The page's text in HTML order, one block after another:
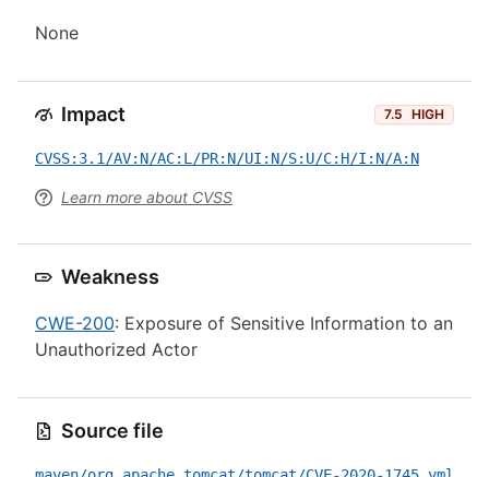
None
Impact 7.5 HIGH
CVSS:3.1/AV:N/AC:L/PR:N/UI:N/S:U/C:H/I:N/A:N
Learn more about CVSS
Weakness
CWE-200: Exposure of Sensitive Information to an
Unauthorized Actor
Source file